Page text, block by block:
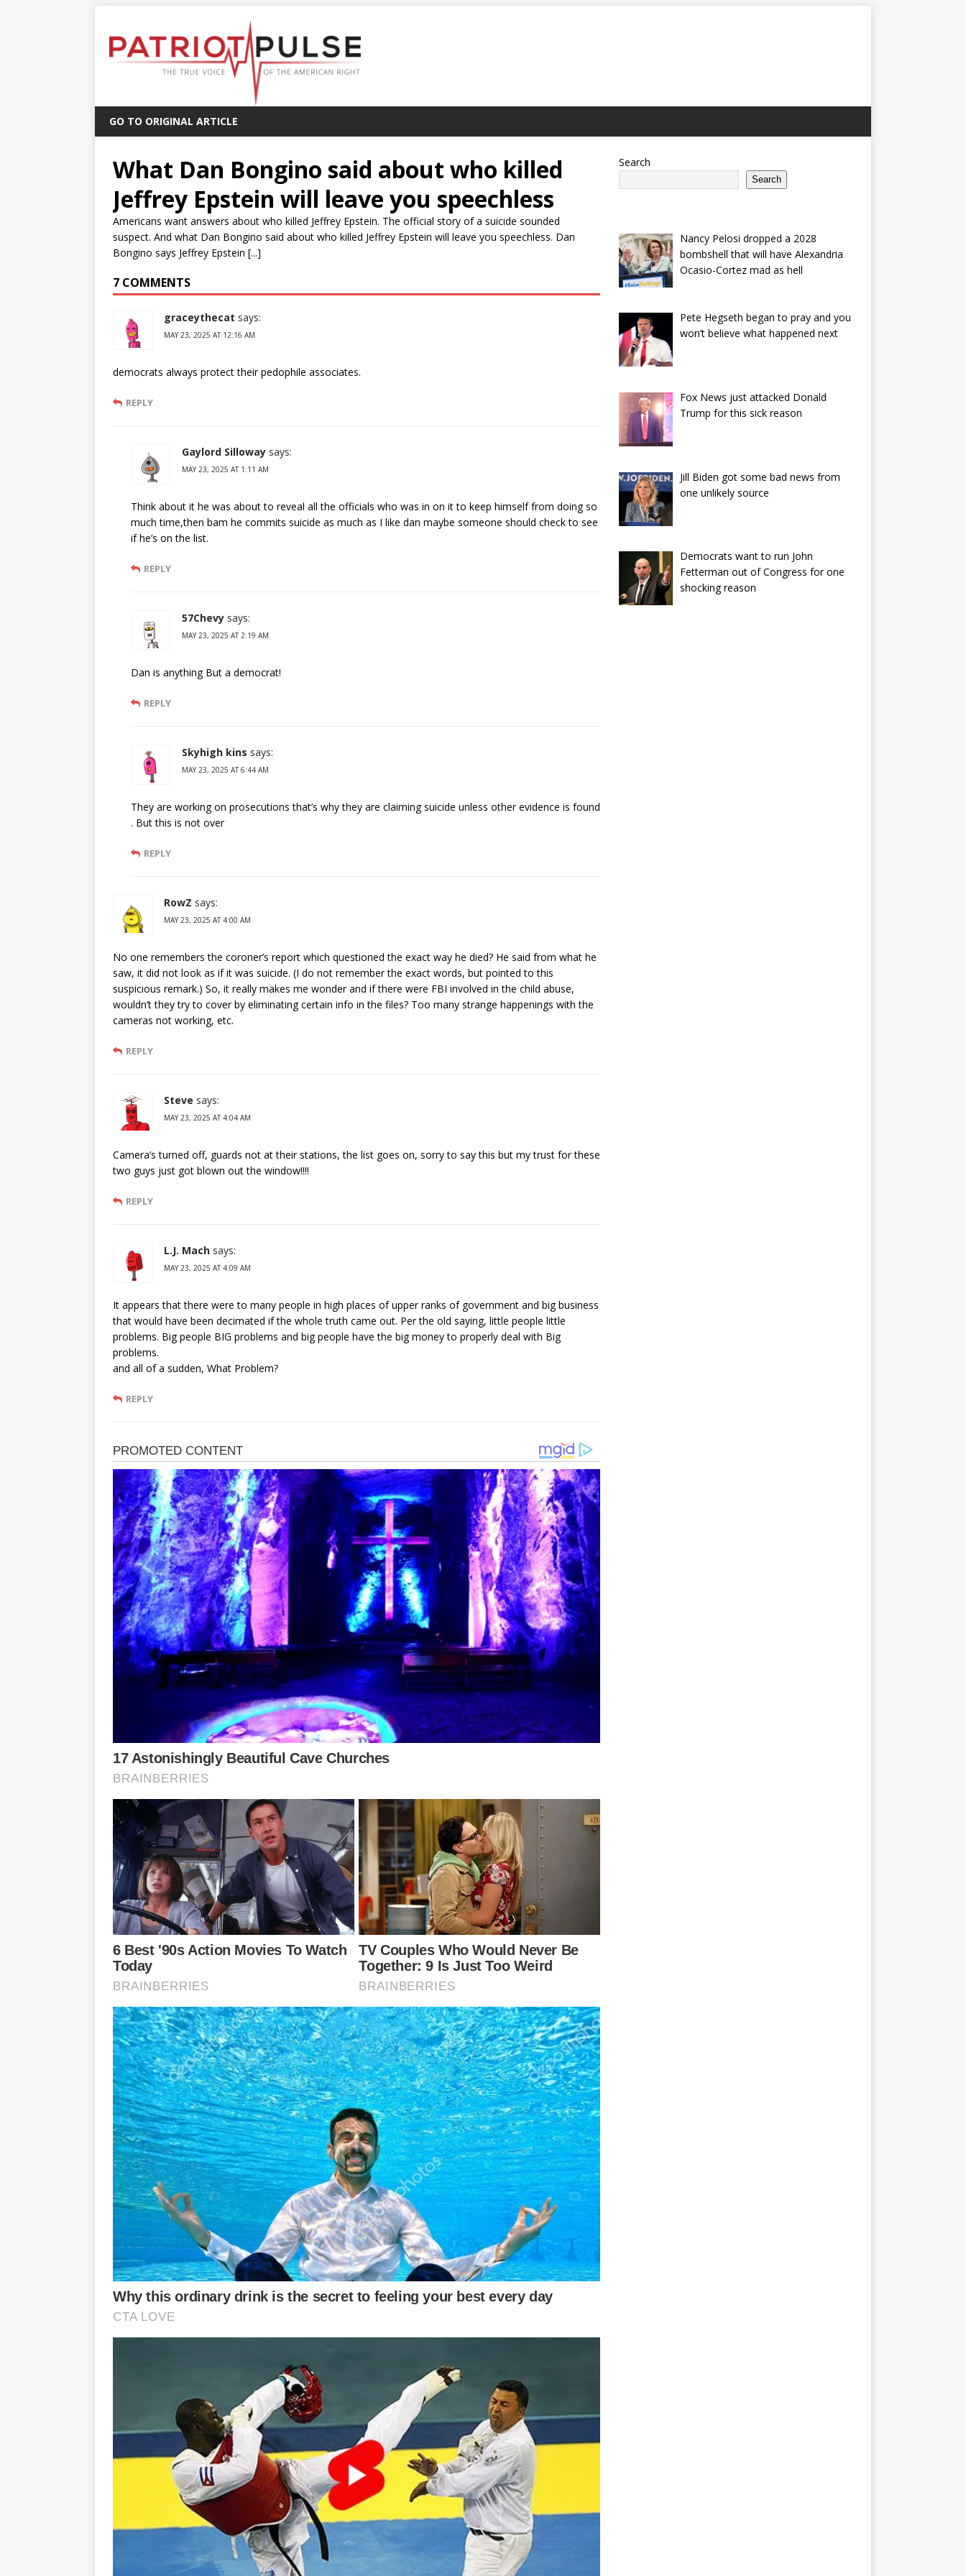
GO TO ORIGINAL ARTICLE
What Dan Bongino said about who killed
Jeffrey Epstein will leave you speechless
Americans want answers about who killed Jeffrey Epstein. The official story of a suicide sounded
suspect. And what Dan Bongino said about who killed Jeffrey Epstein will leave you speechless. Dan
Bongino says Jeffrey Epstein [...]
7 COMMENTS
graceythecat says:
MAY 23, 2025 AT 12:16 AM
democrats always protect their pedophile associates.
REPLY
Gaylord Silloway says:
MAY 23, 2025 AT 1:11 AM
Think about it he was about to reveal all the officials who was in on it to keep himself from doing so
much time,then bam he commits suicide as much as I like dan maybe someone should check to see
if he’s on the list.
REPLY
57Chevy says:
MAY 23, 2025 AT 2:19 AM
Dan is anything But a democrat!
REPLY
Skyhigh kins says:
MAY 23, 2025 AT 6:44 AM
They are working on prosecutions that’s why they are claiming suicide unless other evidence is found
. But this is not over
REPLY
RowZ says:
MAY 23, 2025 AT 4:00 AM
No one remembers the coroner’s report which questioned the exact way he died? He said from what he
saw, it did not look as if it was suicide. (I do not remember the exact words, but pointed to this
suspicious remark.) So, it really makes me wonder and if there were FBI involved in the child abuse,
wouldn’t they try to cover by eliminating certain info in the files? Too many strange happenings with the
cameras not working, etc.
REPLY
Steve says:
MAY 23, 2025 AT 4:04 AM
Camera’s turned off, guards not at their stations, the list goes on, sorry to say this but my trust for these
two guys just got blown out the window!!!!
REPLY
L.J. Mach says:
MAY 23, 2025 AT 4:09 AM
It appears that there were to many people in high places of upper ranks of government and big business
that would have been decimated if the whole truth came out. Per the old saying, little people little
problems. Big people BIG problems and big people have the big money to properly deal with Big
problems.
and all of a sudden, What Problem?
REPLY
Search
Search
Nancy Pelosi dropped a 2028
bombshell that will have Alexandria
Ocasio-Cortez mad as hell
Pete Hegseth began to pray and you
won’t believe what happened next
Fox News just attacked Donald
Trump for this sick reason
Jill Biden got some bad news from
one unlikely source
Democrats want to run John
Fetterman out of Congress for one
shocking reason